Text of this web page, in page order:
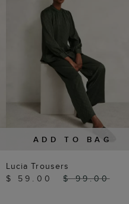
ADD TO BAG
Lucia Trousers
$ 59.00
$ 99.00